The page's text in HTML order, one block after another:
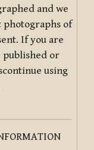
and we
of
If you are
published or
using